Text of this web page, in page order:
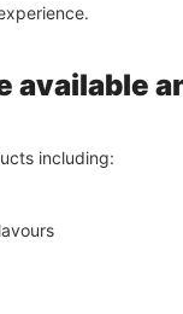
available
including: